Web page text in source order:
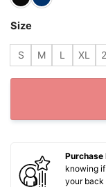
Size
S M L XL
knowing
your